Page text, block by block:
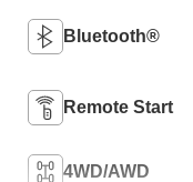
Bluetooth®
Remote Start
4WD/AWD